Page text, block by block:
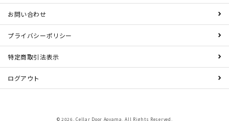
お問い合わせ
プライバシーポリシー
特定商取引法表示
ログアウト
© 2026,Cellar Door Aoyama . All Rights Reserved.